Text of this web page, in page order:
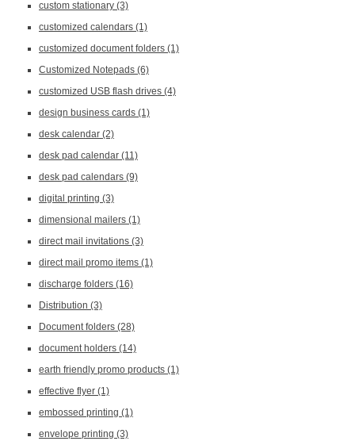
custom stationary (3)
customized calendars (1)
customized document folders (1)
Customized Notepads (6)
customized USB flash drives (4)
design business cards (1)
desk calendar (2)
desk pad calendar (11)
desk pad calendars (9)
digital printing (3)
dimensional mailers (1)
direct mail invitations (3)
direct mail promo items (1)
discharge folders (16)
Distribution (3)
Document folders (28)
document holders (14)
earth friendly promo products (1)
effective flyer (1)
embossed printing (1)
envelope printing (3)